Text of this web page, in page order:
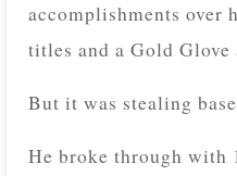
accomplishments over
titles and a Gold Glove
But it was stealing
He broke through with